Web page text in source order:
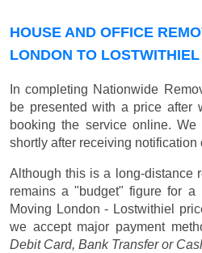
HOUSE AND OFFICE
LONDON TO LOSTWITHIEL
In completing Nationwide
be presented with a price after
booking the service online.
shortly after receiving notification
Although this is a long-distance
remains a "budget" figure for
Moving London - Lostwithiel
we accept major payment
Debit Card, Bank Transfer or